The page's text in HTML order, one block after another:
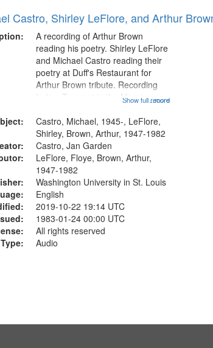
to
Castro, Shirley LeFlore, and Arthur
...more
A recording of Arthur Brown
reading his poetry. Shirley LeFlore
and Michael Castro reading their
poetry at Duff's Restaurant for
Arthur Brown tribute. Recording
Index: Trumpet in the Morning
6:05]; [tribute by Shirley LeFlore
9:25]; A Dedication 12:45;
Message...
Show full record
Castro, Michael, 1945-, LeFlore,
Shirley, Brown, Arthur, 1947-1982
Castro, Jan Garden
LeFlore, Floye, Brown, Arthur,
1947-1982
Washington University in St. Louis
English
2019-10-22 19:14 UTC
1983-01-24 00:00 UTC
All rights reserved
Audio